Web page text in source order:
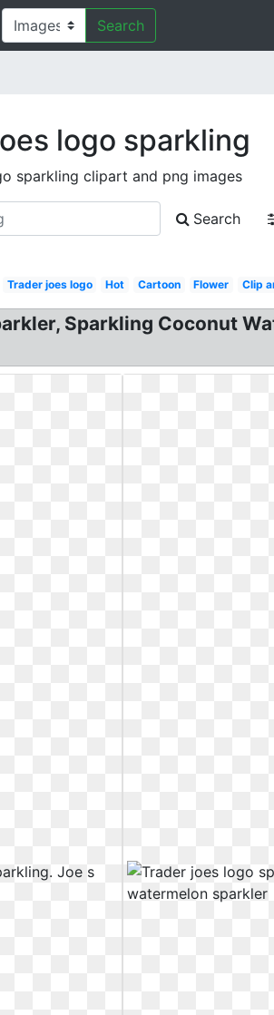
Search
logo sparkling
sparkling clipart and png images
Search
Trader joes logo Hot Cartoon Flower Clip
Sparkling Coconut